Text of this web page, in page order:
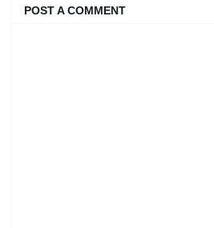
POST A COMMENT